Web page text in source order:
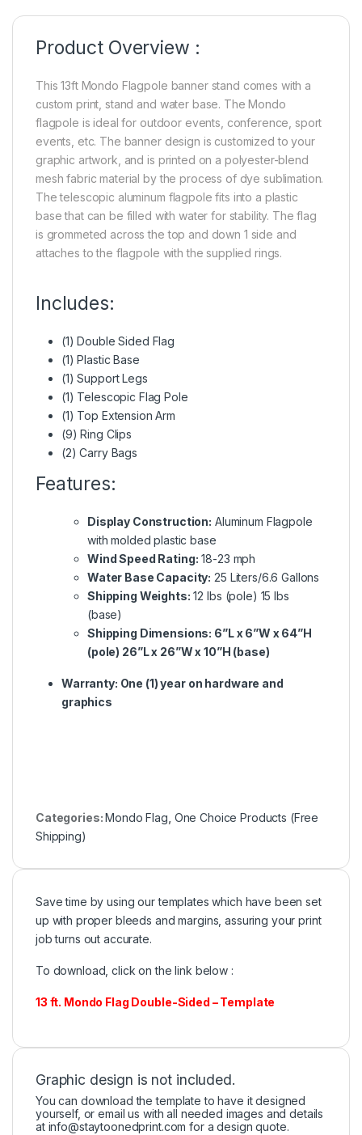
Product Overview :
This 13ft Mondo Flagpole banner stand comes with a
custom print, stand and water base. The Mondo
flagpole is ideal for outdoor events, conference, sport
events, etc. The banner design is customized to your
graphic artwork, and is printed on a polyester-blend
mesh fabric material by the process of dye sublimation.
The telescopic aluminum flagpole fits into a plastic
base that can be filled with water for stability. The flag
is grommeted across the top and down 1 side and
attaches to the flagpole with the supplied rings.
Includes:
(1) Double Sided Flag
(1) Plastic Base
(1) Support Legs
(1) Telescopic Flag Pole
(1) Top Extension Arm
(9) Ring Clips
(2) Carry Bags
Features:
Display Construction: Aluminum Flagpole
with molded plastic base
Wind Speed Rating: 18-23 mph
Water Base Capacity: 25 Liters/6.6 Gallons
Shipping Weights: 12 lbs (pole) 15 lbs
(base)
Shipping Dimensions: 6”L x 6”W x 64”H
(pole) 26”L x 26”W x 10”H (base)
Warranty: One (1) year on hardware and
graphics
Categories: Mondo Flag, One Choice Products (Free
Shipping)
Save time by using our templates which have been set
up with proper bleeds and margins, assuring your print
job turns out accurate.
To download, click on the link below :
13 ft. Mondo Flag Double-Sided – Template
Graphic design is not included.
You can download the template to have it designed
yourself, or email us with all needed images and details
at info@staytoonedprint.com for a design quote.